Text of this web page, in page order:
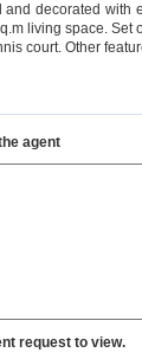
decorated with
living space.
court. Other
agent
request to view.